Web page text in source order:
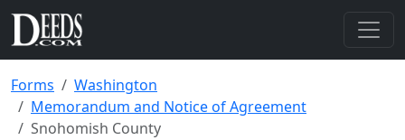
Forms
Washington
Memorandum and Notice of Agreement
Snohomish County